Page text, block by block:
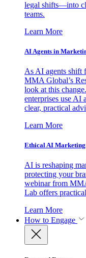
legal shifts—into
teams.
Learn More
AI Agents in
As AI agents shift
MMA Global’s
look at this
enterprises use AI
clear, practical
Learn More
Ethical AI
AI is reshaping
protecting your
webinar from
Lab offers
Learn More
How to Engage